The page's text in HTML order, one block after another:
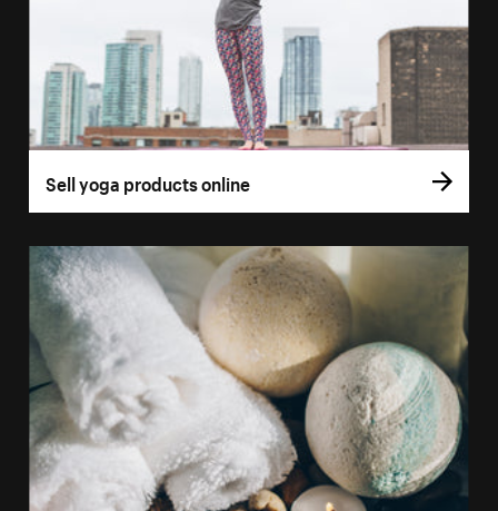
Sell yoga products online